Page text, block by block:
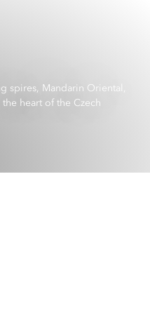
spires, Mandarin Oriental,
heart of the Czech